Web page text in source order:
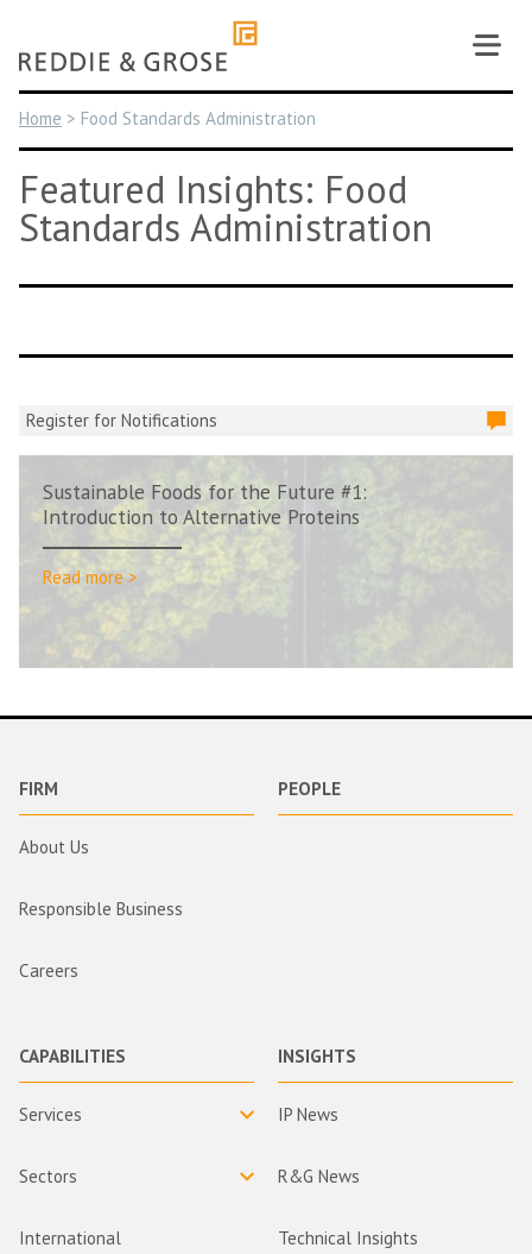
content
Home > Food Standards Administration
Featured Insights: Food
Standards Administration
Register for Notifications
Sustainable Foods for the Future #1:
Introduction to Alternative Proteins
Read more >
FIRM
About Us
Responsible Business
Careers
PEOPLE
CAPABILITIES
Services
Sectors
International
INSIGHTS
IP News
R&G News
Technical Insights